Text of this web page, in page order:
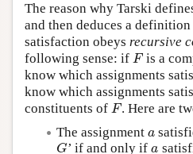
The reason why Tarski
and then deduces a
satisfaction obeys recursive
following sense: if F
F is a
know which assignments
know which assignments
constituents of F
F . Here are
The assignment a
a
G
G’ if and only ifa
a